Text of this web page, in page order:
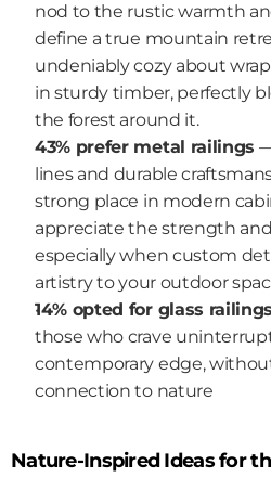
nod to the rustic warmth
define a true mountain
undeniably cozy about
in sturdy timber, perfectly
the forest around it.
43% prefer metal railings
lines and durable
strong place in modern
appreciate the strength
especially when custom
artistry to your outdoor
14% opted for glass railings
those who crave
contemporary edge,
connection to nature
Nature-Inspired Ideas for